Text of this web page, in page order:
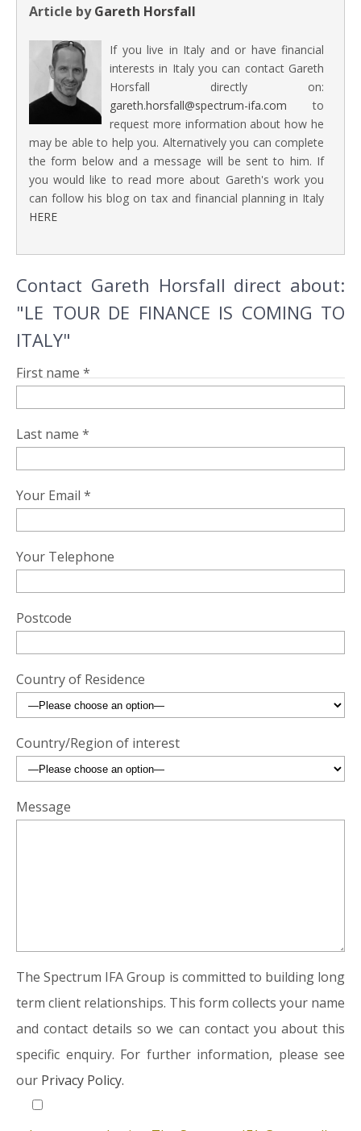
Article byGareth Horsfall
If you live in Italy and or have financial
interests in Italy you can contact Gareth
Horsfall directly on:
gareth.horsfall@spectrum-ifa.com to
request more information about how he
may be able to help you. Alternatively you can complete
the form below and a message will be sent to him. If
you would like to read more about Gareth's work you
can follow his blog on tax and financial planning in Italy
HERE
Contact Gareth Horsfall direct about:
"LE TOUR DE FINANCE IS COMING TO
ITALY"
First name *
Last name *
Your Email *
Your Telephone
Postcode
Country of Residence
Country/Region of interest
Message
The Spectrum IFA Group is committed to building long
term client relationships. This form collects your name
and contact details so we can contact you about this
specific enquiry. For further information, please see
our Privacy Policy.